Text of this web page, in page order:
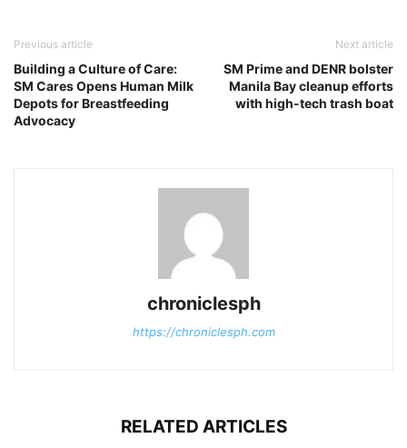
Previous article
Building a Culture of Care:
SM Cares Opens Human Milk
Depots for Breastfeeding
Advocacy
Next article
SM Prime and DENR bolster
Manila Bay cleanup efforts
with high-tech trash boat
chroniclesph
https://chroniclesph.com
RELATED ARTICLES